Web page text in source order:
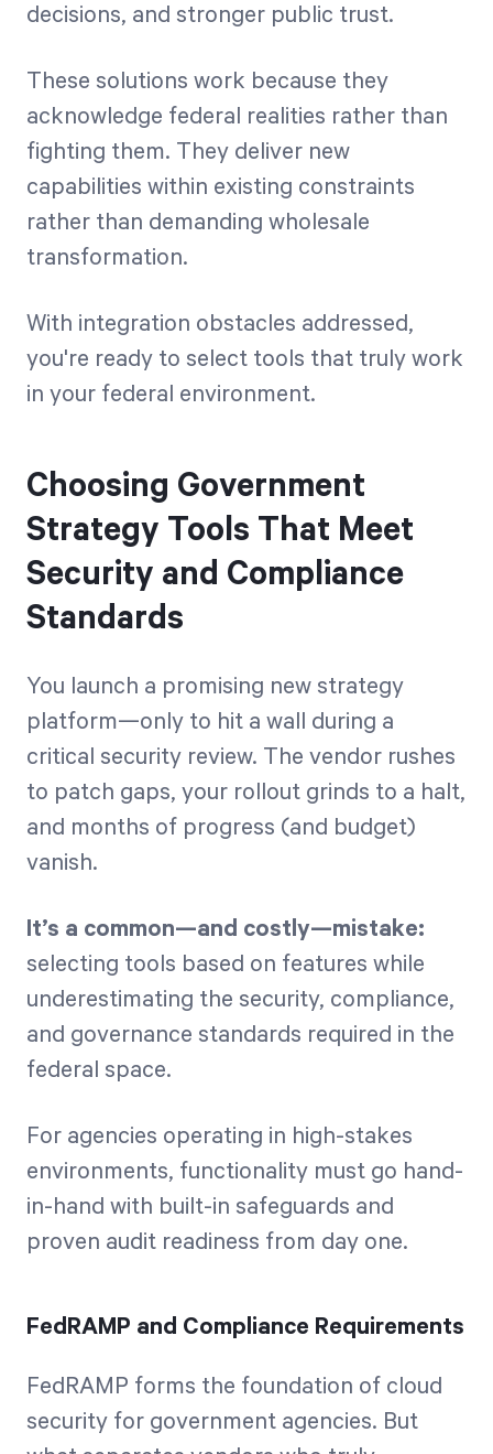
decisions, and stronger public trust.
These solutions work because they
acknowledge federal realities rather than
fighting them. They deliver new
capabilities within existing constraints
rather than demanding wholesale
transformation.
With integration obstacles addressed,
you're ready to select tools that truly work
in your federal environment.
Choosing Government
Strategy Tools That Meet
Security and Compliance
Standards
You launch a promising new strategy
platform—only to hit a wall during a
critical security review. The vendor rushes
to patch gaps, your rollout grinds to a halt,
and months of progress (and budget)
vanish.
It’s a common—and costly—mistake:
selecting tools based on features while
underestimating the security, compliance,
and governance standards required in the
federal space.
For agencies operating in high-stakes
environments, functionality must go hand-
in-hand with built-in safeguards and
proven audit readiness from day one.
FedRAMP and Compliance Requirements
FedRAMP forms the foundation of cloud
security for government agencies. But